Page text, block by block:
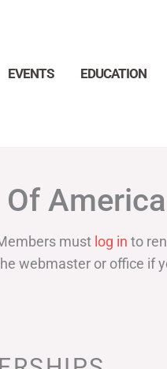
EVENTS EDUCATION
America
must log in to
webmaster or office if